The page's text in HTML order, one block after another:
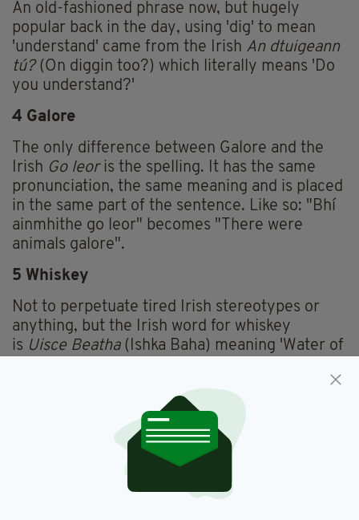
An old-fashioned phrase now, but hugely
popular back in the day, using 'dig' to mean
'understand' came from the Irish An dtuigeann
tú? (On diggin too?) which literally means 'Do
you understand?'
4 Galore
The only difference between Galore and the
Irish Go leoris the spelling. It has the same
pronunciation, the same meaning and is placed
in the same part of the sentence. Like so: "Bhí
ainmhithe go leor" becomes "There were
animals galore".
5 Whiskey
Not to perpetuate tired Irish stereotypes or
anything, but the Irish word for whiskey
is Uisce Beatha (Ishka Baha) meaning 'Water of
to become Whiskey, and in certain parts of
Ireland it is still pronounced 'Whishkey'.
If you've ever read about a 'slew' of people
getting up to shenanigans, you can thank the